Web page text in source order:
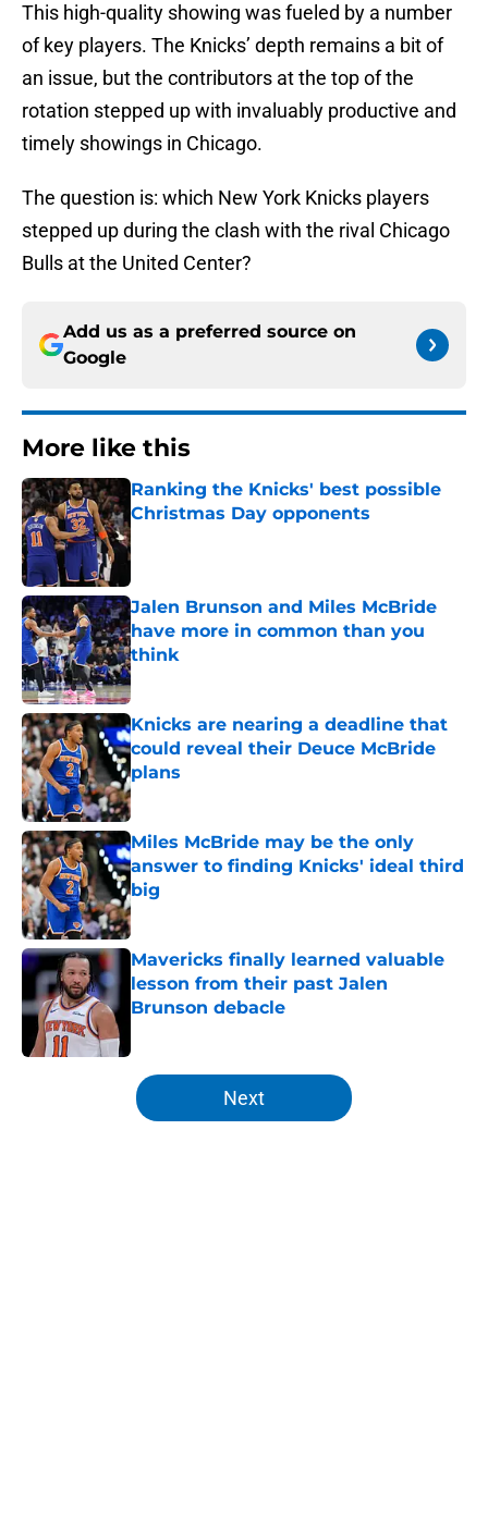
This high-quality showing was fueled by a number
of key players. The Knicks’ depth remains a bit of
an issue, but the contributors at the top of the
rotation stepped up with invaluably productive and
timely showings in Chicago.
The question is: which New York Knicks players
stepped up during the clash with the rival Chicago
Bulls at the United Center?
Add us as a preferred source on
Google
More like this
Ranking the Knicks' best possible
Christmas Day opponents
Published by on Invalid Date
Jalen Brunson and Miles McBride
have more in common than you
think
Published by on Invalid Date
Knicks are nearing a deadline that
could reveal their Deuce McBride
plans
Published by on Invalid Date
Miles McBride may be the only
answer to finding Knicks' ideal third
big
Published by on Invalid Date
Mavericks finally learned valuable
lesson from their past Jalen
Brunson debacle
5 related articles loaded
Next